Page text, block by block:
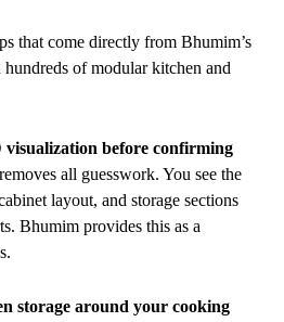
that come directly from Bhumim’s
of modular kitchen and
visualization before confirming
all guesswork. You see the
layout, and storage sections
Bhumim provides this as a
storage around your cooking